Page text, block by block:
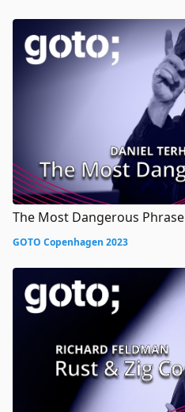
The Most Dangerous Phrase
GOTO Copenhagen 2023